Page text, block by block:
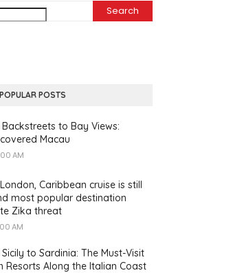
POPULAR POSTS
to Bay Views:
Macau
AM
Caribbean cruise is still
most popular destination
Zika threat
AM
to Sardinia: The Must-Visit
Resorts Along the Italian Coast